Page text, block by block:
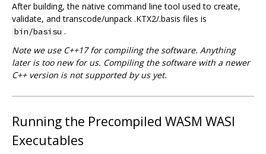
After building, the native command line tool used to create,
validate, and transcode/unpack .KTX2/.basis files is
bin/basisu .
Note we use C++17 for compiling the software. Anything
later is too new for us. Compiling the software with a newer
C++ version is not supported by us yet.
Running the Precompiled WASM WASI
Executables